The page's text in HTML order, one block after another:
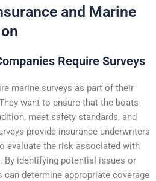
and Marine
Require Surveys
marine surveys as part of their
want to ensure that the boats
meet safety standards, and
provide insurance underwriters
evaluate the risk associated with
By identifying potential issues or
determine appropriate coverage